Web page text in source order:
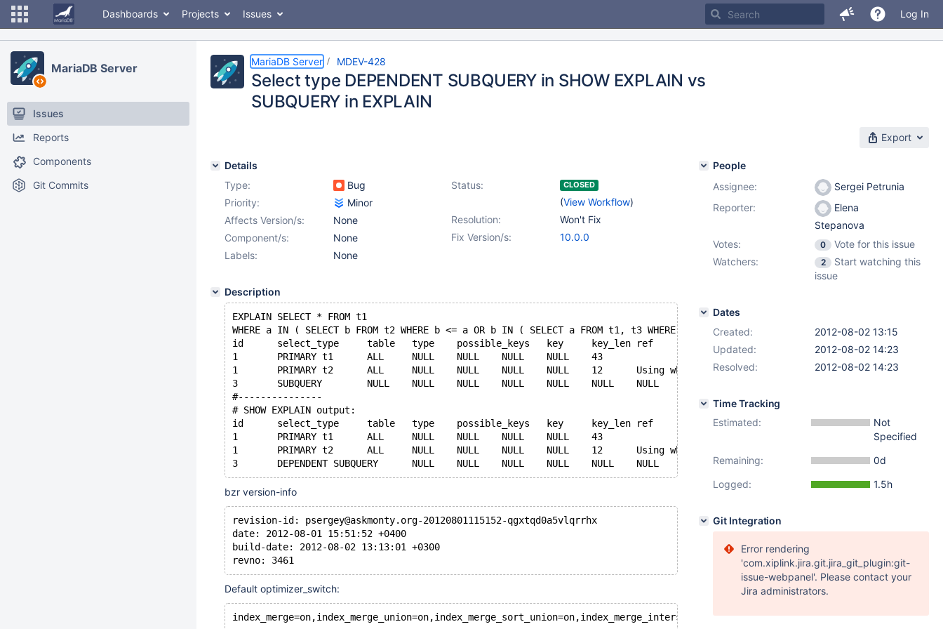
Dashboards Projects Issues Log In
MariaDB Server
Issues
Reports
Components
Git Commits
MariaDB Server MDEV-428
Select type DEPENDENT SUBQUERY in SHOW EXPLAIN vs
SUBQUERY in EXPLAIN
Export
Details
Type:
Bug Status: CLOSED
(View Workflow)
Priority:
Minor
Resolution:
Won't Fix
Affects Version/s:
None
Fix Version/s:
10.0.0
Component/s:
None
Labels:
None
Description
EXPLAIN SELECT * FROM t1
WHERE a IN ( SELECT b FROM t2 WHERE b <= a OR b IN ( SELECT a FROM t1, t3 WHERE a != b ) );
1	PRIMARY	t2	ALL	NULL	NULL	NULL	NULL	12	Using where; FirstMatch(t1); Using join
#---------------
# SHOW EXPLAIN output:
id	select_type	table	type	possible_keys	key	key_len	ref	rows	Extra
1	PRIMARY	t2	ALL	NULL	NULL	NULL	NULL	12	Using where; FirstMatch(t1); Using join
3	DEPENDENT SUBQUERY	NULL	NULL	NULL	NULL	NULL	NULL	NULL	no matching row in const table
bzr version-info
revision-id: psergey@askmonty.org-20120801115152-qgxtqd0a5vlqrrhx
date: 2012-08-01 15:51:52 +0400
build-date: 2012-08-02 13:13:01 +0300
revno: 3461
Default optimizer_switch:
People
Assignee:
Sergei Petrunia
Reporter:
Elena
Stepanova
Votes:
0
Vote for this issue
Watchers:
2
Start watching this
issue
Dates
Created:
2012-08-02 13:15
Updated:
2012-08-02 14:23
Resolved:
2012-08-02 14:23
Time Tracking
Estimated:
Not
Specified
Remaining:
0d
Logged:
1.5h
Git Integration
Error rendering
'com.xiplink.jira.git.jira_git_plugin:git-
issue-webpanel'. Please contact your
Jira administrators.